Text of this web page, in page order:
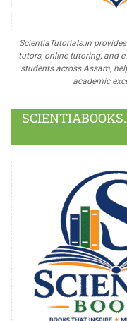
ScientiaTutorials.in
tutors, online tutoring, and
students across Assam,
academic